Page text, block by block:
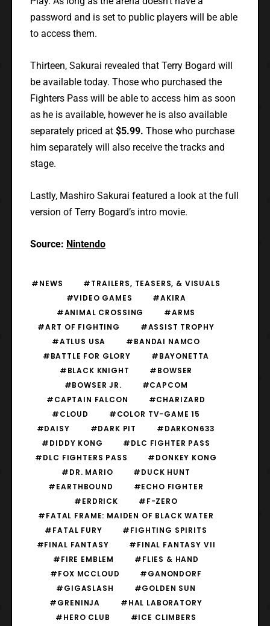
password and is set to public players will be able
to access them.
Thirteen, Sakurai revealed that Terry Bogard will
be available today. Those who purchased the
Fighters Pass will be able to access him as soon
as he is available, however he is also available
separately priced at $5.99. Those who purchase
him separately will also receive the tracks and
stage.
Lastly, Mashiro Sakurai featured a look at the full
version of Terry Bogard’s intro movie.
Source: Nintendo
#NEWS
#TRAILERS, TEASERS, & VISUALS
#VIDEO GAMES
#AKIRA
#ANIMAL CROSSING
#ARMS
#ART OF FIGHTING
#ASSIST TROPHY
#ATLUS USA
#BANDAI NAMCO
#BATTLE FOR GLORY
#BAYONETTA
#BLACK KNIGHT
#BOWSER
#BOWSER JR.
#CAPCOM
#CAPTAIN FALCON
#CHARIZARD
#CLOUD
#COLOR TV-GAME 15
#DAISY
#DARK PIT
#DARKON633
#DIDDY KONG
#DLC FIGHTER PASS
#DLC FIGHTERS PASS
#DONKEY KONG
#DR. MARIO
#DUCK HUNT
#EARTHBOUND
#ECHO FIGHTER
#ERDRICK
#F-ZERO
#FATAL FRAME: MAIDEN OF BLACK WATER
#FATAL FURY
#FIGHTING SPIRITS
#FINAL FANTASY
#FINAL FANTASY VII
#FIRE EMBLEM
#FLIES & HAND
#FOX MCCLOUD
#GANONDORF
#GIGASLASH
#GOLDEN SUN
#GRENINJA
#HAL LABORATORY
#HERO CLUB
#ICE CLIMBERS